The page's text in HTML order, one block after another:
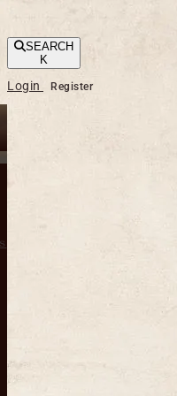
SEARCH
K
Login Register